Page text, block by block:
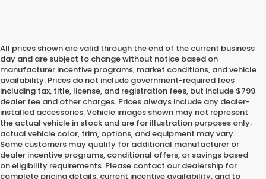
All prices shown are valid through the end of the current business
day and are subject to change without notice based on
manufacturer incentive programs, market conditions, and vehicle
availability. Prices do not include government-required fees
including tax, title, license, and registration fees, but include $799
dealer fee and other charges. Prices always include any dealer-
installed accessories. Vehicle images shown may not represent
the actual vehicle in stock and are for illustration purposes only;
actual vehicle color, trim, options, and equipment may vary.
Some customers may qualify for additional manufacturer or
dealer incentive programs, conditional offers, or savings based
on eligibility requirements. Please contact our dealership for
complete pricing details, current incentive availability, and to